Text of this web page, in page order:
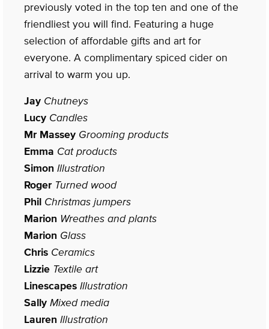
previously voted in the top ten and one of the
friendliest you will find. Featuring a huge
selection of affordable gifts and art for
everyone. A complimentary spiced cider on
arrival to warm you up.
Jay Chutneys
Lucy Candles
Mr Massey Grooming products
Emma Cat products
Simon Illustration
Roger Turned wood
Phil Christmas jumpers
Marion Wreathes and plants
Marion Glass
Chris Ceramics
Lizzie Textile art
Linescapes Illustration
Sally Mixed media
Lauren Illustration